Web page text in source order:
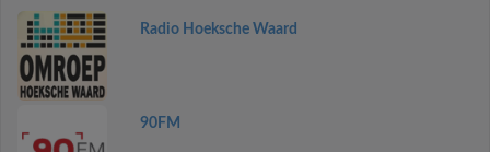
Radio Hoeksche Waard
90FM